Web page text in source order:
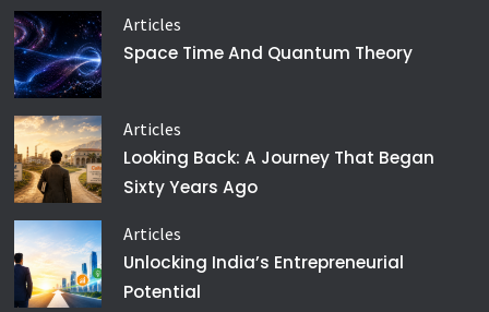
Articles
Space Time And Quantum Theory
Articles
Looking Back: A Journey That Began
Sixty Years Ago
Articles
Unlocking India’s Entrepreneurial
Potential